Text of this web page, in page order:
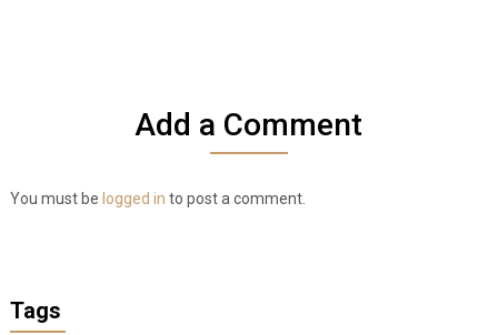
Add a Comment
You must be logged in to post a comment.
Tags